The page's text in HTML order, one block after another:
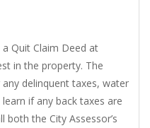
Quit Claim Deed at
in the property. The
delinquent taxes, water
if any back taxes are
the City Assessor’s